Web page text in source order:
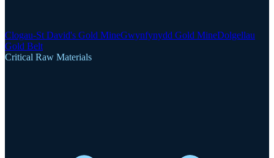
Clogau-St David's Gold MineGwynfynydd Gold MineDolgellau
Gold Belt
Critical Raw Materials